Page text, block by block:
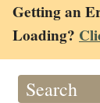
Getting an
Loading?
Search